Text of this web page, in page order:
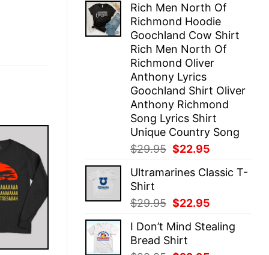
was:
$29.95.
is:
$22.95.
Rich Men North Of
Richmond Hoodie
Goochland Cow Shirt
Rich Men North Of
Richmond Oliver
Anthony Lyrics
Goochland Shirt Oliver
Anthony Richmond
Song Lyrics Shirt
Unique Country Song
$29.95 Original
was:
$22.95
is:
Ultramarines Classic T-
Shirt
$29.95 Original
was:
$29.95.
$22.95
is:
I Don’t Mind Stealing
Bread Shirt